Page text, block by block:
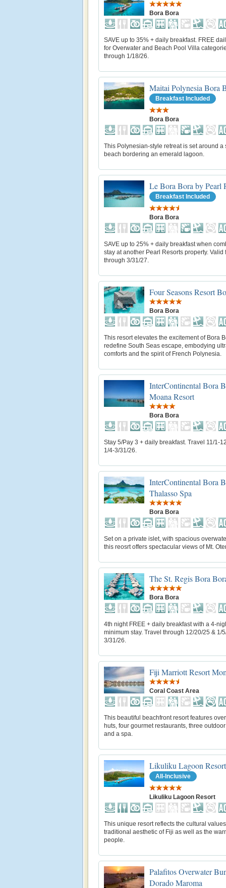
Bora Bora
SAVE up to 35% + daily breakfast. FREE
for Overwater and Beach Pool Villa
through 1/18/26.
Maitai Polynesia Bora
Breakfast Included
Bora Bora
This Polynesian-style retreat is set around a
beach bordering an emerald lagoon.
Le Bora Bora by Pearl
Breakfast Included
Bora Bora
SAVE up to 25% + daily breakfast when
stay at another Pearl Resorts property. Valid
through 3/31/27.
Four Seasons Resort
Bora Bora
This resort elevates the excitement of Bora
redefine South Seas escape, embodying
comforts and the spirit of French Polynesia.
InterContinental Bora
Moana Resort
Bora Bora
Stay 5/Pay 3 + daily breakfast. Travel 11/1-
1/4-3/31/26.
InterContinental Bora
Thalasso Spa
Bora Bora
Set on a private islet, with spacious
this reosrt offers spectacular views of Mt.
The St. Regis Bora
Bora Bora
4th night FREE + daily breakfast with a 4-
minimum stay. Travel through 12/20/25 & 1/
3/31/26.
Fiji Marriott Resort
Coral Coast Area
This beautiful beachfront resort features
huts, four gourmet restaurants, three
and a spa.
Likuliku Lagoon Resort
All-Inclusive
Likuliku Lagoon Resort
This unique resort reflects the cultural
traditional aesthetic of Fiji as well as the
people.
Palafitos Overwater
Dorado Maroma